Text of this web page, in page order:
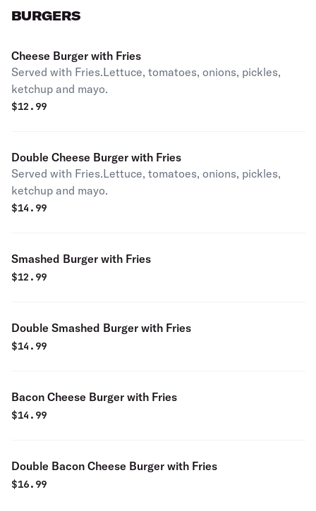
BURGERS
Cheese Burger with Fries
Served with Fries.Lettuce, tomatoes, onions, pickles,
ketchup and mayo.
$12.99
Double Cheese Burger with Fries
Served with Fries.Lettuce, tomatoes, onions, pickles,
ketchup and mayo.
$14.99
Smashed Burger with Fries
$12.99
Double Smashed Burger with Fries
$14.99
Bacon Cheese Burger with Fries
$14.99
Double Bacon Cheese Burger with Fries
$16.99